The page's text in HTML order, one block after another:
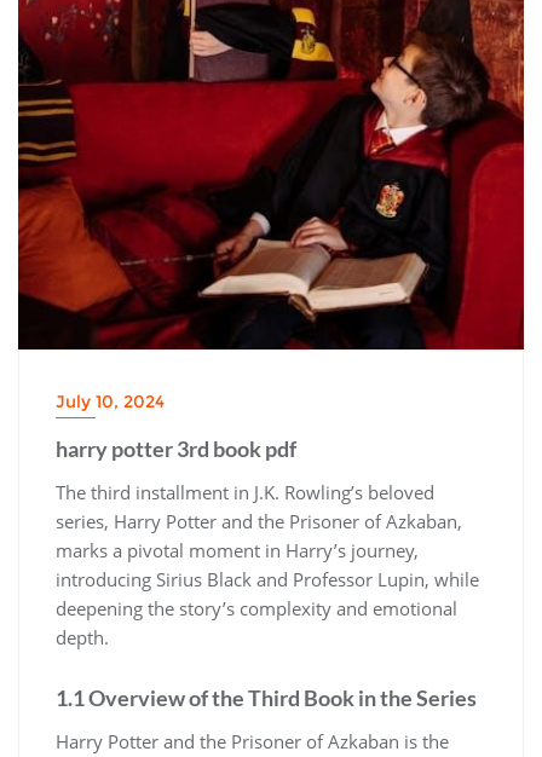
July 10, 2024
harry potter 3rd book pdf
The third installment in J.K. Rowling’s beloved
series, Harry Potter and the Prisoner of Azkaban,
marks a pivotal moment in Harry’s journey,
introducing Sirius Black and Professor Lupin, while
deepening the story’s complexity and emotional
depth.
1.1 Overview of the Third Book in the Series
Harry Potter and the Prisoner of Azkaban is the